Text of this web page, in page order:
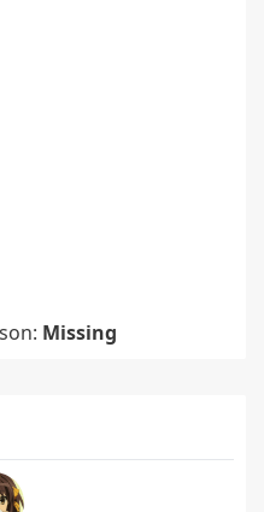
Missing